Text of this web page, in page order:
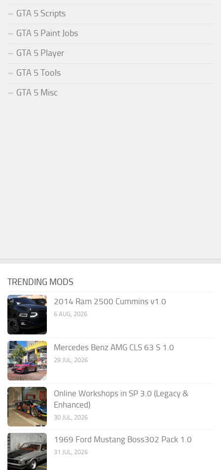
GTA 5 Scripts
GTA 5 Paint Jobs
GTA 5 Player
GTA 5 Tools
GTA 5 Misc
TRENDING MODS
2014 Ram 2500 Cummins v1.0
6 AUG, 2026
Mercedes Benz AMG CLS 63 S 1.0
29 JUL, 2026
Online Workshops in SP 3.0 (Legacy &
Enhanced)
30 JUL, 2026
1969 Ford Mustang Boss302 Pack 1.0
31 JUL, 2026